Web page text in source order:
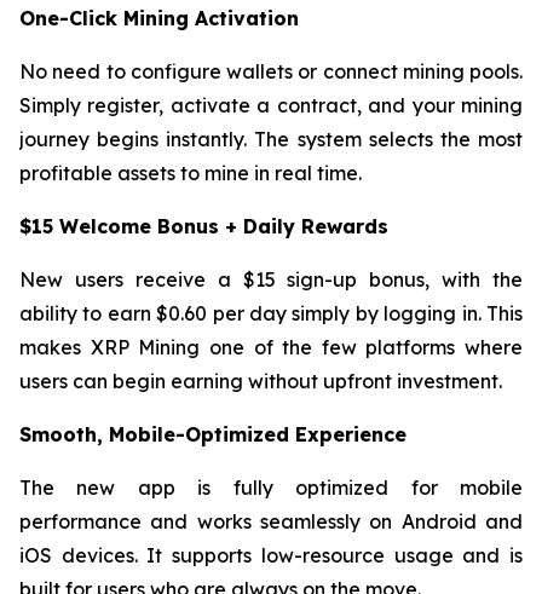
One-Click Mining Activation
No need to configure wallets or connect mining pools.
Simply register, activate a contract, and your mining
journey begins instantly. The system selects the most
profitable assets to mine in real time.
$15 Welcome Bonus + Daily Rewards
New users receive a $15 sign-up bonus, with the
ability to earn $0.60 per day simply by logging in. This
makes XRP Mining one of the few platforms where
users can begin earning without upfront investment.
Smooth, Mobile-Optimized Experience
The new app is fully optimized for mobile
performance and works seamlessly on Android and
iOS devices. It supports low-resource usage and is
built for users who are always on the move.